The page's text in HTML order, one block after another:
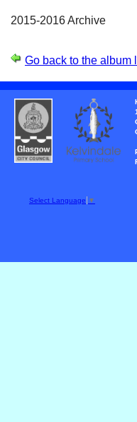
2015-2016 Archive
Go back to the album
Select Language ▼